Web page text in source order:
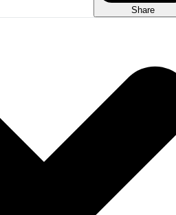
Share